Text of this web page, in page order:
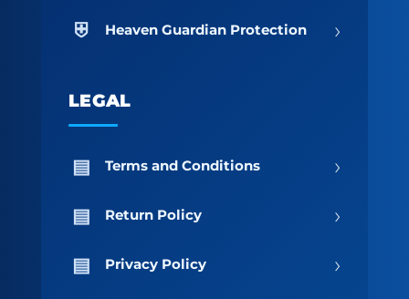
Heaven Guardian Protection ›
LEGAL
Terms and Conditions ›
Return Policy ›
Privacy Policy ›